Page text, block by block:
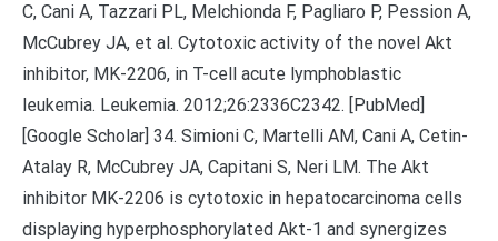
C, Cani A, Tazzari PL, Melchionda F, Pagliaro P, Pession A,
McCubrey JA, et al. Cytotoxic activity of the novel Akt
inhibitor, MK-2206, in T-cell acute lymphoblastic
leukemia. Leukemia. 2012;26:2336C2342. [PubMed]
[Google Scholar] 34. Simioni C, Martelli AM, Cani A, Cetin-
Atalay R, McCubrey JA, Capitani S, Neri LM. The Akt
inhibitor MK-2206 is cytotoxic in hepatocarcinoma cells
displaying hyperphosphorylated Akt-1 and synergizes